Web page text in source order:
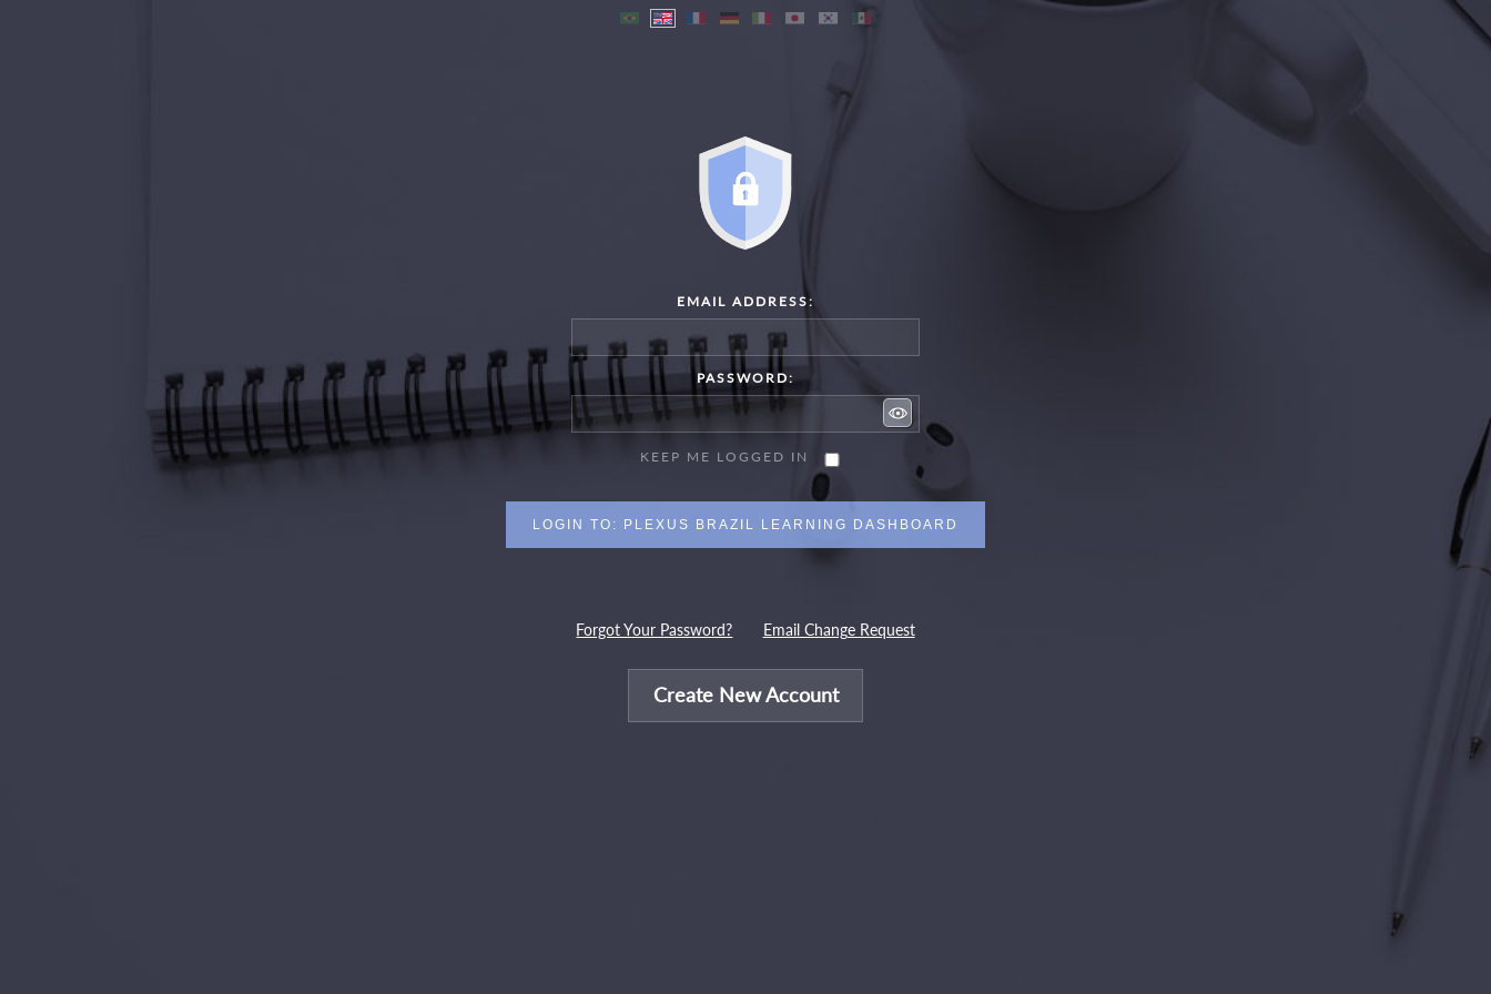
EMAIL ADDRESS:
PASSWORD:
KEEP ME LOGGED IN
Forgot Your Password? Email Change Request
Create New Account